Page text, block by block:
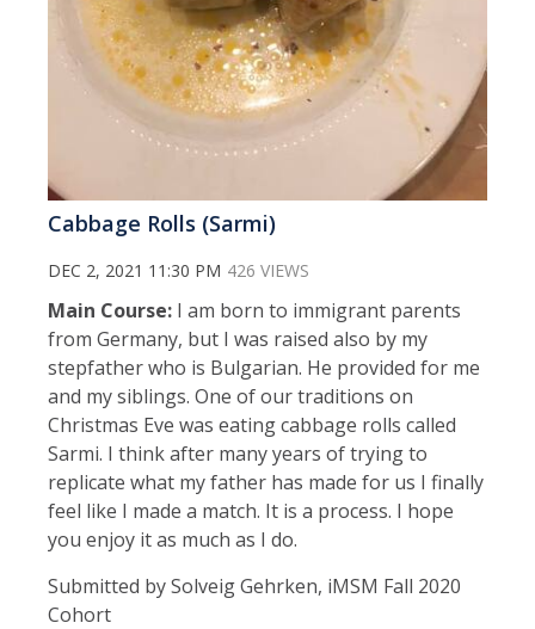
Cabbage Rolls (Sarmi)
DEC 2, 2021 11:30 PM 426 VIEWS
Main Course: I am born to immigrant parents
from Germany, but I was raised also by my
stepfather who is Bulgarian. He provided for me
and my siblings. One of our traditions on
Christmas Eve was eating cabbage rolls called
Sarmi. I think after many years of trying to
replicate what my father has made for us I finally
feel like I made a match. It is a process. I hope
you enjoy it as much as I do.
Submitted by Solveig Gehrken, iMSM Fall 2020
Cohort